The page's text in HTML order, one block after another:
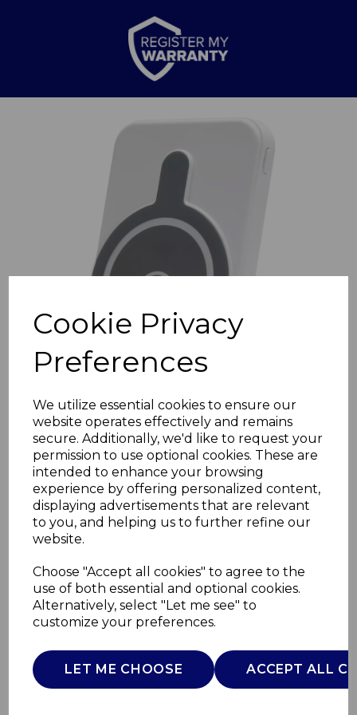
Cookie Privacy
Preferences
We utilize essential cookies to ensure our
website operates effectively and remains
secure. Additionally, we'd like to request your
permission to use optional cookies. These are
intended to enhance your browsing
experience by offering personalized content,
displaying advertisements that are relevant
to you, and helping us to further refine our
website.
Choose "Accept all cookies" to agree to the
use of both essential and optional cookies.
Alternatively, select "Let me see" to
customize your preferences.
LET ME CHOOSE ACCEPT ALL
Previous
5000mAh Powerbank
with
TOWER
£0.00